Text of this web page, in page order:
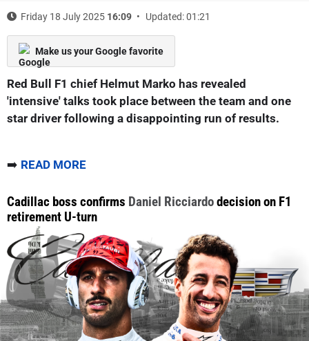
Friday 18 July 2025 16:09 Updated: 01:21
Make us your Google favorite
Red Bull F1 chief Helmut Marko has revealed
'intensive' talks took place between the team and one
star driver following a disappointing run of results.
➡️ READ MORE
Cadillac boss confirms Daniel Ricciardodecision on F1
retirement U-turn